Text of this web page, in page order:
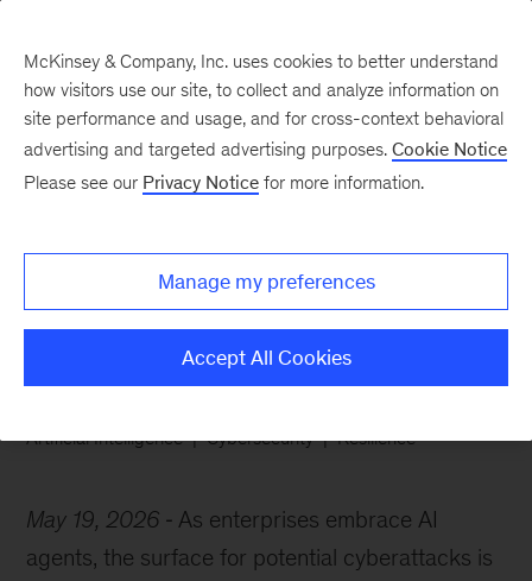
cybersecurity stakes
Artificial Intelligence Cybersecurity Resilience
May 19, 2026
As enterprises embrace AI
agents, the surface for potential cyberattacks is
McKinsey & Company, Inc. uses cookies to better understand
how visitors use our site, to collect and analyze information on
site performance and usage, and for cross-context behavioral
advertising and targeted advertising purposes. Cookie Notice
Please see our Privacy Notice for more information.
Manage my preferences
Accept All Cookies